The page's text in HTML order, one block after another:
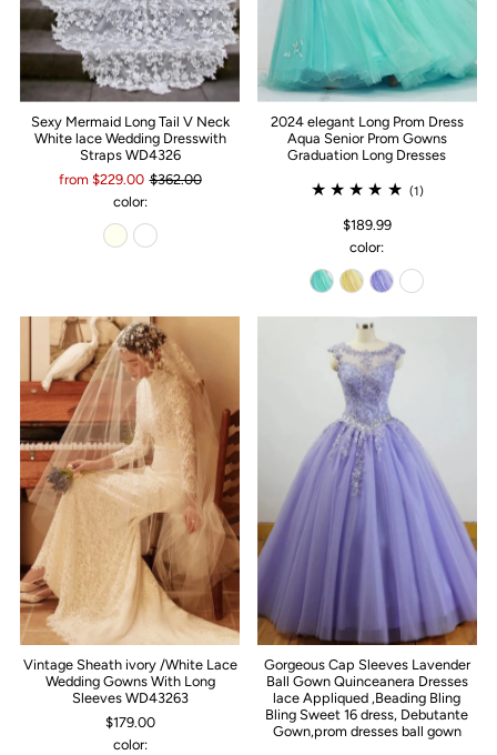
Sexy Mermaid Long Tail V Neck
White lace Wedding Dresswith
Straps WD4326
from $229.00 $362.00
color:
2024 elegant Long Prom Dress
Aqua Senior Prom Gowns
Graduation Long Dresses
(1)
$189.99
color:
Vintage Sheath ivory /White Lace
Wedding Gowns With Long
Sleeves WD43263
$179.00
color:
Gorgeous Cap Sleeves Lavender
Ball Gown Quinceanera Dresses
lace Appliqued ,Beading Bling
Bling Sweet 16 dress, Debutante
Gown,prom dresses ball gown